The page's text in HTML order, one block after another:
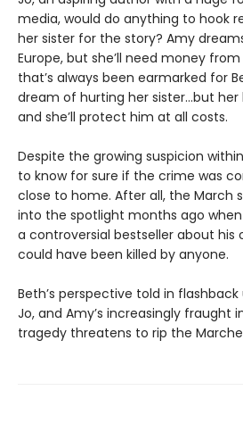
media, would do anything to hook
her sister for the story? Amy
Europe, but she’ll need money
that’s always been earmarked for
dream of hurting her sister…but
and she’ll protect him at all costs.
Despite the growing suspicion
to know for sure if the crime was
close to home. After all, the March
into the spotlight months ago
a controversial bestseller about his
could have been killed by anyone.
Beth’s perspective told in
Jo, and Amy’s increasingly fraught
tragedy threatens to rip the